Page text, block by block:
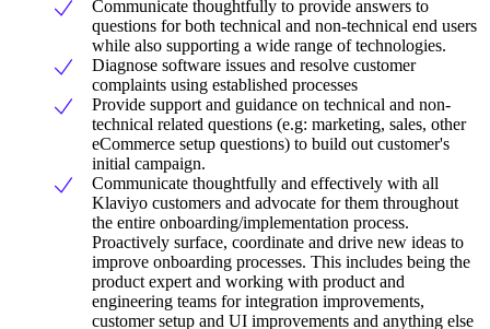
Communicate thoughtfully to provide answers to
questions for both technical and non-technical end users
while also supporting a wide range of technologies.
Diagnose software issues and resolve customer
complaints using established processes
Provide support and guidance on technical and non-
technical related questions (e.g: marketing, sales, other
eCommerce setup questions) to build out customer's
initial campaign.
Communicate thoughtfully and effectively with all
Klaviyo customers and advocate for them throughout
the entire onboarding/implementation process.
Proactively surface, coordinate and drive new ideas to
improve onboarding processes. This includes being the
product expert and working with product and
engineering teams for integration improvements,
customer setup and UI improvements and anything else